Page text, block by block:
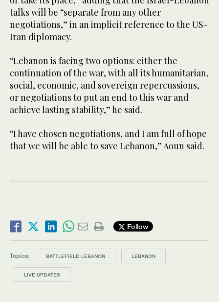
talks will be “separate from any other
negotiations,” in an implicit reference to the US-
Iran diplomacy.
“Lebanon is facing two options: either the
continuation of the war, with all its humanitarian,
social, economic, and sovereign repercussions,
or negotiations to put an end to this war and
achieve lasting stability,” he said.
“I have chosen negotiations, and I am full of hope
that we will be able to save Lebanon,” Aoun said.
Follow
Topics: BATTLEFIELD LEBANON LEBANON
LIVE UPDATES